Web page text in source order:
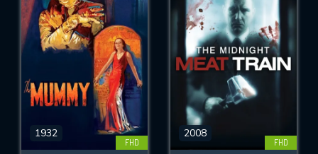
1932
FHD
2008
FHD